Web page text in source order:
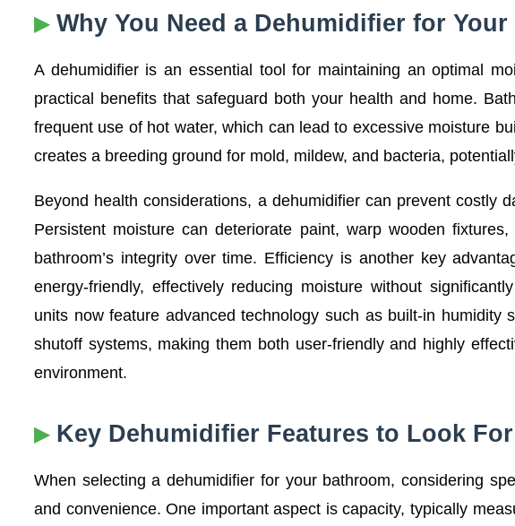
Why You Need a Dehumidifier for
A dehumidifier is an essential tool for maintaining an optimal
practical benefits that safeguard both your health and home.
frequent use of hot water, which can lead to excessive moisture
creates a breeding ground for mold, mildew, and bacteria,
Beyond health considerations, a dehumidifier can prevent costly
Persistent moisture can deteriorate paint, warp wooden
bathroom’s integrity over time. Efficiency is another key
energy-friendly, effectively reducing moisture without
units now feature advanced technology such as built-in humidity
shutoff systems, making them both user-friendly and highly
environment.
Key Dehumidifier Features to Look For
When selecting a dehumidifier for your bathroom, considering
and convenience. One important aspect is capacity, typically